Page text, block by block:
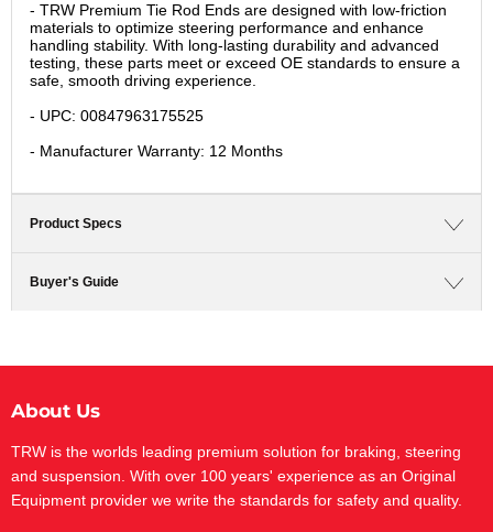
- TRW Premium Tie Rod Ends are designed with low-friction
materials to optimize steering performance and enhance
handling stability. With long-lasting durability and advanced
testing, these parts meet or exceed OE standards to ensure a
safe, smooth driving experience.
- UPC: 00847963175525
- Manufacturer Warranty: 12 Months
Product Specs
Buyer's Guide
About Us
TRW is the worlds leading premium solution for braking, steering
and suspension. With over 100 years' experience as an Original
Equipment provider we write the standards for safety and quality.